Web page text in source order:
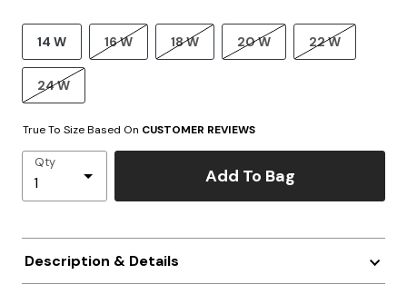
14 W 16 W 18 W 20 W 22 W
24 W
True To Size Based On CUSTOMER REVIEWS
Qty
Add To Bag
Description & Details